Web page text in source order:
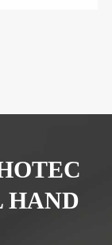
HAND